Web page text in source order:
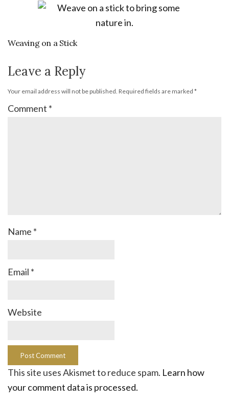
Weaving on a Stick
Leave a Reply
Your email address will not be published. Required fields are marked *
Comment *
Name *
Email *
Website
This site uses Akismet to reduce spam. Learn how
your comment data is processed.